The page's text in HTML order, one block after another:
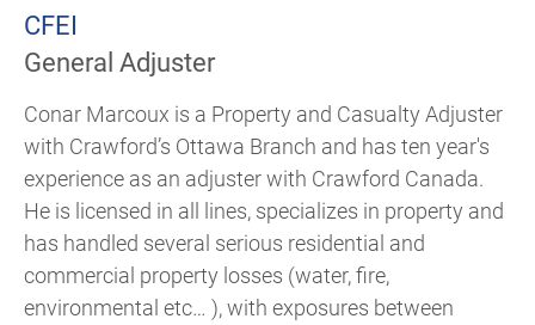
CFEI
General Adjuster
Conar Marcoux is a Property and Casualty Adjuster
with Crawford’s Ottawa Branch and has ten year's
experience as an adjuster with Crawford Canada.
He is licensed in all lines, specializes in property and
has handled several serious residential and
commercial property losses (water, fire,
environmental etc… ), with exposures between